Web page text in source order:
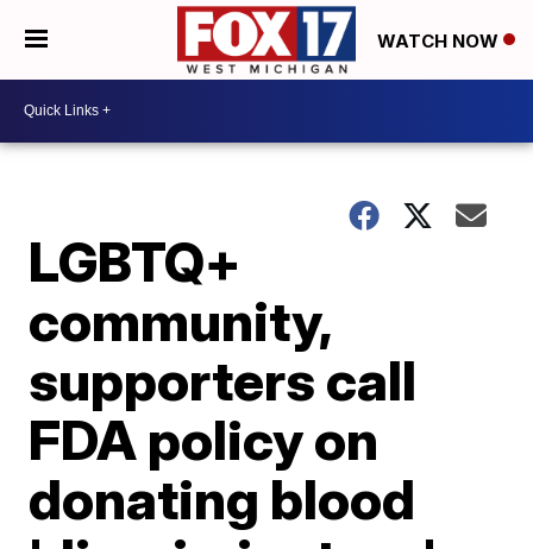
WATCH NOW
LGBTQ+
community,
supporters call
FDA policy on
donating blood